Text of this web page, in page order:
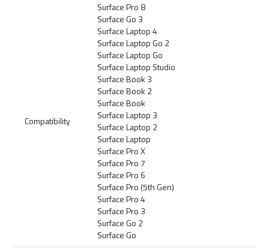
Compatibility
Surface Pro 8
Surface Go 3
Surface Laptop 4
Surface Laptop Go 2
Surface Laptop Go
Surface Laptop Studio
Surface Book 3
Surface Book 2
Surface Book
Surface Laptop 3
Surface Laptop 2
Surface Laptop
Surface Pro X
Surface Pro 7
Surface Pro 6
Surface Pro (5th Gen)
Surface Pro 4
Surface Pro 3
Surface Go 2
Surface Go